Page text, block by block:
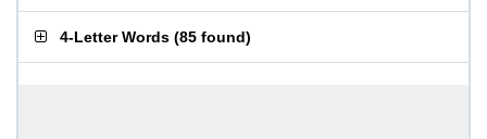
4-Letter Words (85 found)